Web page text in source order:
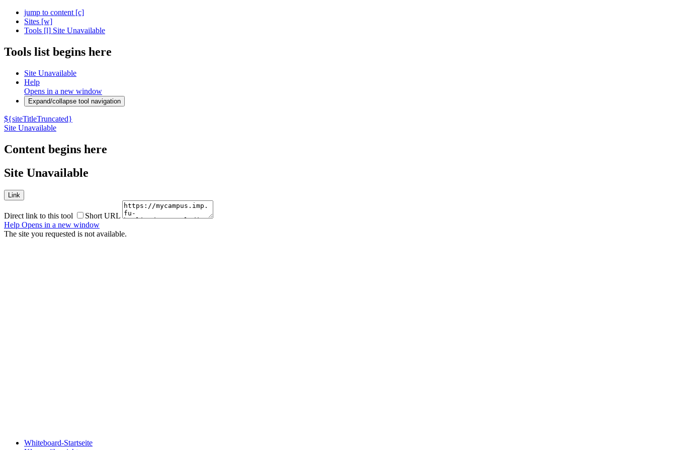
jump to content [c]
Sites [w]
Tools [l] Site Unavailable
Tools list begins here
Site Unavailable
Help
Opens in a new window
Expand/collapse tool navigation
${siteTitleTruncated}
Site Unavailable
Content begins here
Site Unavailable
Link
Direct link to this tool
Short URL
Help Opens in a new window
The site you requested is not available.
Whiteboard-Startseite